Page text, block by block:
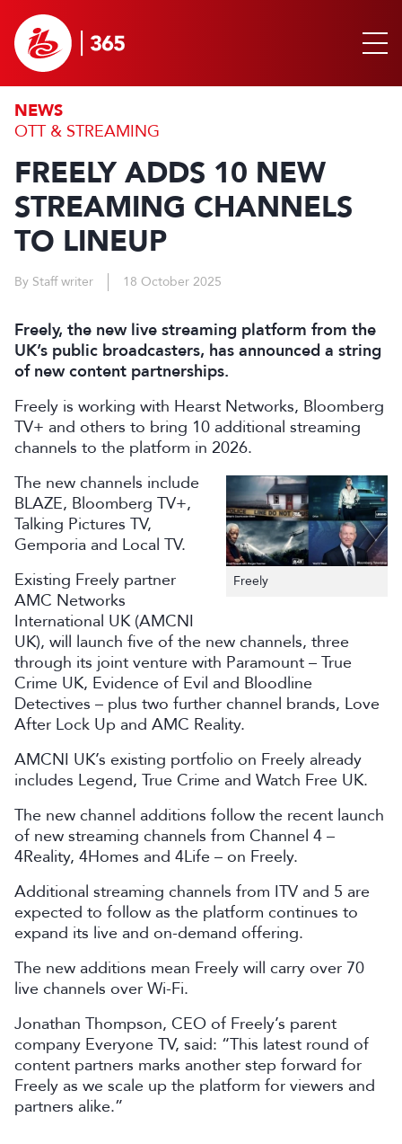
NEWS
OTT & STREAMING
FREELY ADDS 10 NEW
STREAMING CHANNELS
TO LINEUP
By Staff writer 18 October 2025
Freely, the new live streaming platform from the
UK’s public broadcasters, has announced a string
of new content partnerships.
Freely is working with Hearst Networks, Bloomberg
TV+ and others to bring 10 additional streaming
channels to the platform in 2026.
Freely
The new channels include
BLAZE, Bloomberg TV+,
Talking Pictures TV,
Gemporia and Local TV.
Existing Freely partner
AMC Networks
International UK (AMCNI
UK), will launch five of the new channels, three
through its joint venture with Paramount – True
Crime UK, Evidence of Evil and Bloodline
Detectives – plus two further channel brands, Love
After Lock Up and AMC Reality.
AMCNI UK’s existing portfolio on Freely already
includes Legend, True Crime and Watch Free UK.
The new channel additions follow the recent launch
of new streaming channels from Channel 4 –
4Reality, 4Homes and 4Life – on Freely.
Additional streaming channels from ITV and 5 are
expected to follow as the platform continues to
expand its live and on-demand offering.
The new additions mean Freely will carry over 70
live channels over Wi-Fi.
Jonathan Thompson, CEO of Freely’s parent
company Everyone TV, said: “This latest round of
content partners marks another step forward for
Freely as we scale up the platform for viewers and
partners alike.”